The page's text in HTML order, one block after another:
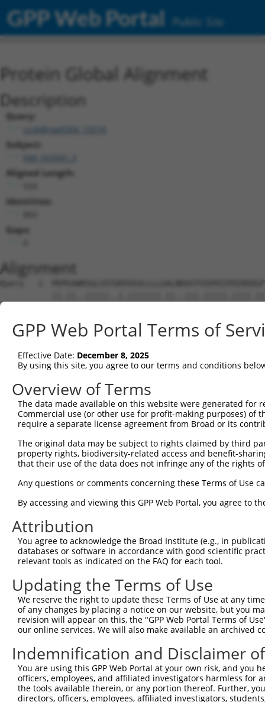
GPP Web Portal Public Site
Protein Global Alignment
Description
Query:
ccsbBroad304_15518
Subject:
Aligned Length:
Identities:
Gaps:
Alignment
Query   1
Sbjct   1
Query  75
Sbjct  75
Query 149
Sbjct 149
Sbjct 223
Query 297
Sbjct 297
Query 371
Sbjct 371
Query 445
Sbjct 445
Query 519
Sbjct 519
Query 593
GPP Web Portal Terms of
Effective Date: December 8, 2025
By using this site, you agree to our terms and conditions
Overview of Terms
The data made available on this website were generated
Commercial use (or other use for profit-making purposes) of
require a separate license agreement from Broad or its
The original data may be subject to rights claimed by third
property rights, biodiversity-related access and benefit-
that their use of the data does not infringe any of the rights
Any questions or comments concerning these Terms of Use
By accessing and viewing this GPP Web Portal, you agree to
Attribution
You agree to acknowledge the Broad Institute (e.g., in
databases or software in accordance with good scientific
relevant tools as indicated on the FAQ for each tool.
Updating the Terms of Use
We reserve the right to update these Terms of Use at any
of any changes by placing a notice on our website, but you
revision will appear on this, the "GPP Web Portal Terms of
our online services. We will also make available an archived
Indemnification and Disclaimer
You are using this GPP Web Portal at your own risk, and
officers, employees, and affiliated investigators harmless for
the tools available therein, or any portion thereof. Further,
directors, officers, employees, affiliated investigators,